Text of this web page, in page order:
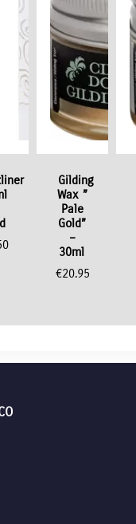
Gilding
Wax ”
Pale
Gold”
–
30ml
€20.95